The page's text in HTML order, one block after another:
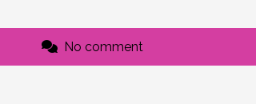
No comment